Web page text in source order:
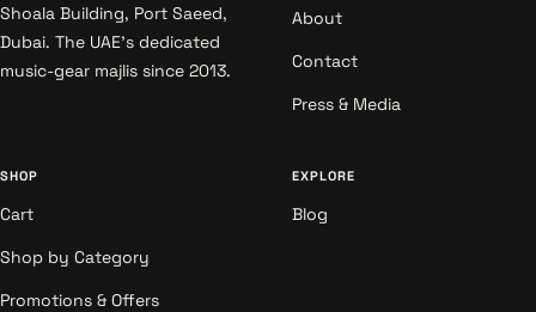
Shoala Building, Port Saeed,
Dubai. The UAE's dedicated
music-gear majlis since 2013.
About
Contact
Press & Media
SHOP
Cart
Shop by Category
Promotions & Offers
EXPLORE
Blog